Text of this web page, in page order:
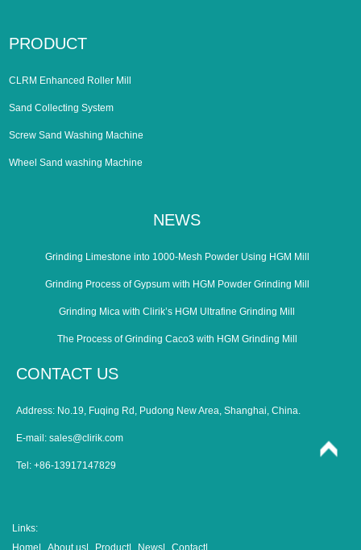
PRODUCT
CLRM Enhanced Roller Mill
Sand Collecting System
Screw Sand Washing Machine
Wheel Sand washing Machine
NEWS
Grinding Limestone into 1000-Mesh Powder Using HGM Mill
Grinding Process of Gypsum with HGM Powder Grinding Mill
Grinding Mica with Clirik’s HGM Ultrafine Grinding Mill
The Process of Grinding Caco3 with HGM Grinding Mill
CONTACT US
Address: No.19, Fuqing Rd, Pudong New Area, Shanghai, China.
E-mail: sales@clirik.com
Tel: +86-13917147829
Links: